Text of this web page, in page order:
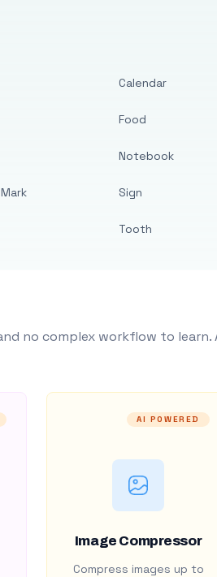
Calendar
Food
Notebook
Sign
Tooth
no complex workflow to
AI POWERED
Image Compressor
Compress images up to